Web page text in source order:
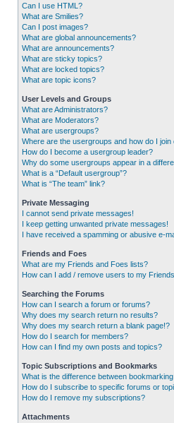
Can I use HTML?
What are Smilies?
Can I post images?
What are global announcements?
What are announcements?
What are sticky topics?
What are locked topics?
What are topic icons?
User Levels and Groups
What are Administrators?
What are Moderators?
What are usergroups?
Where are the usergroups and how do I join
How do I become a usergroup leader?
Why do some usergroups appear in a
What is a “Default usergroup”?
What is “The team” link?
Private Messaging
I cannot send private messages!
I keep getting unwanted private messages!
I have received a spamming or abusive e-
Friends and Foes
What are my Friends and Foes lists?
How can I add / remove users to my
Searching the Forums
How can I search a forum or forums?
Why does my search return no results?
Why does my search return a blank page!?
How do I search for members?
How can I find my own posts and topics?
Topic Subscriptions and Bookmarks
What is the difference between
How do I subscribe to specific forums or
How do I remove my subscriptions?
Attachments